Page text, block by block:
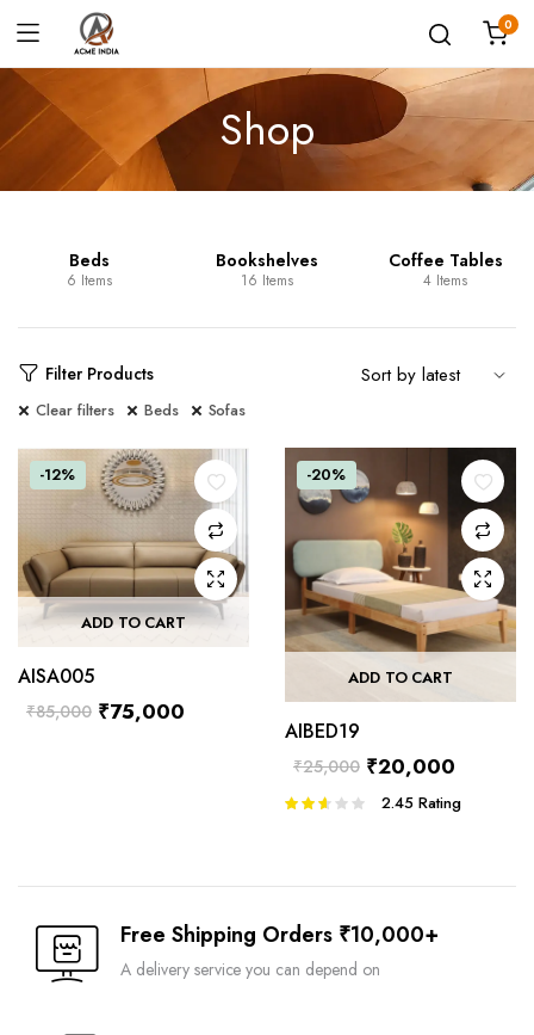
0
Shop
Beds
6 Items
Bookshelves
16 Items
Coffee Tables
4 Items
Filter Products
Clear filters Beds Sofas
-12%
ADD TO CART
AISA005
₹85,000 ₹75,000
-20%
ADD TO CART
AIBED19
₹25,000 ₹20,000
Rated
2.45 Rating
Free Shipping Orders ₹10,000+
A delivery service you can depend on